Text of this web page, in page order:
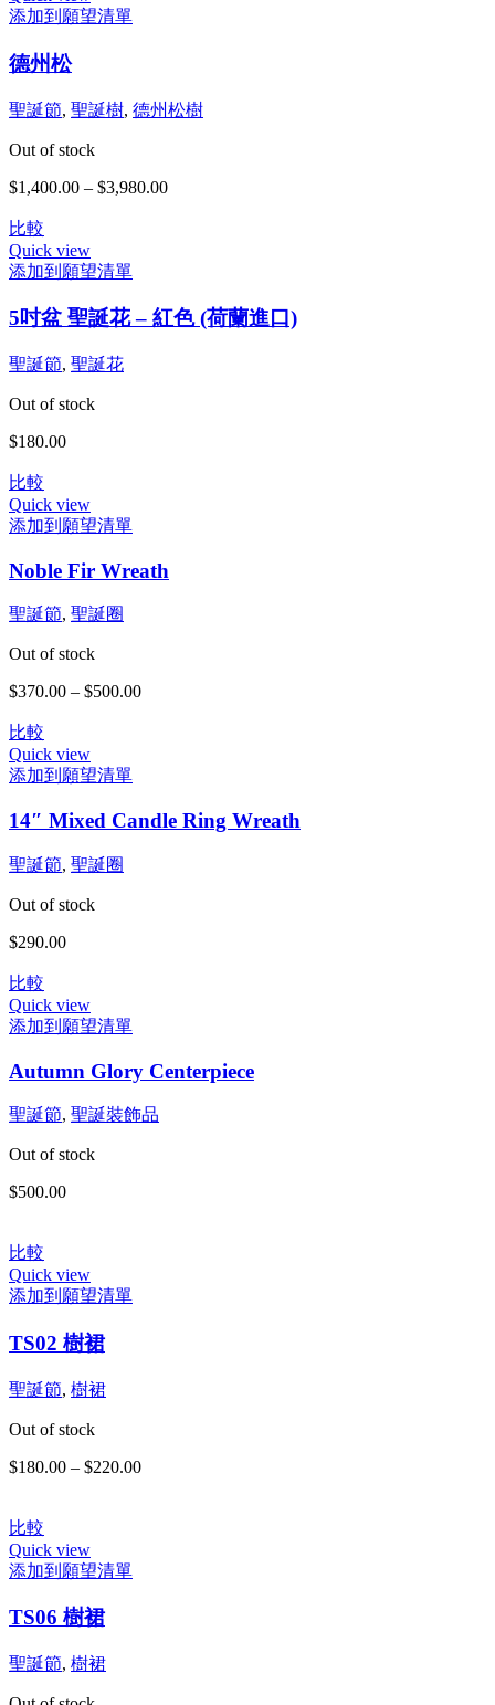
品
面
擇
項
添加到願望清單
產
有
種
款
式。
可
在
產
頁
選
選
項
德州松
聖誕節, 聖誕樹, 德州松樹
Out of stock
$1,400.00 – $3,980.00價
$3,980.00
比較
Quick view
添加到願望清單
5吋盆 聖誕花 – 紅色 (荷蘭進口)
聖誕節, 聖誕花
Out of stock
$180.00
比較
Quick view
添加到願望清單
產
有
種
款
可
在
產
頁
選
擇
項
Noble Fir Wreath
聖誕節, 聖誕圈
Out of stock
$370.00 – $500.00價
$500.00
比較
Quick view
添加到願望清單
14″ Mixed Candle Ring Wreath
聖誕節, 聖誕圈
Out of stock
$290.00
比較
Quick view
添加到願望清單
Autumn Glory Centerpiece
聖誕節, 聖誕裝飾品
Out of stock
$500.00
比較
Quick view
添加到願望清單
產
有
種
款
式。
在
產
品
面
擇
TS02 樹裙
聖誕節, 樹裙
Out of stock
$180.00 – $220.00價
比較
Quick view
添加到願望清單
TS06 樹裙
聖誕節, 樹裙